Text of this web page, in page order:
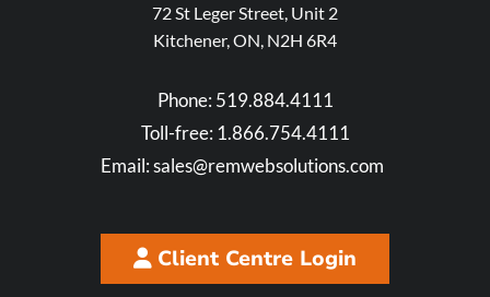
72 St Leger Street, Unit 2
Kitchener, ON, N2H 6R4
Phone: 519.884.4111
Toll-free: 1.866.754.4111
Email:sales@remwebsolutions.com
Client Centre Login